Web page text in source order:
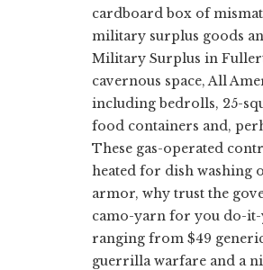
cardboard box of
military surplus goods
Military Surplus in
cavernous space, All
including bedrolls, 25-
food containers and,
These gas-operated
heated for dish washing
armor, why trust the
camo-yarn for you do-it-
ranging from $49
guerrilla warfare and a